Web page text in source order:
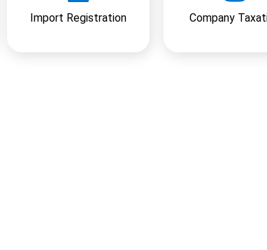
Import Registration Company